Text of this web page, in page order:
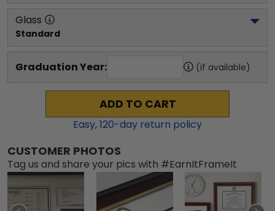
Glass
Standard
Graduation Year: (if available)
ADD TO CART
Easy,120-day return policy
CUSTOMER PHOTOS
Tag us and share your pics with #EarnItFrameIt